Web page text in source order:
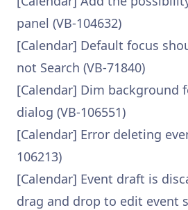
panel (VB-104632)
[Calendar] Default focus
not Search (VB-71840)
[Calendar] Dim background
dialog (VB-106551)
[Calendar] Error deleting
106213)
[Calendar] Event draft is
drag and drop to edit event